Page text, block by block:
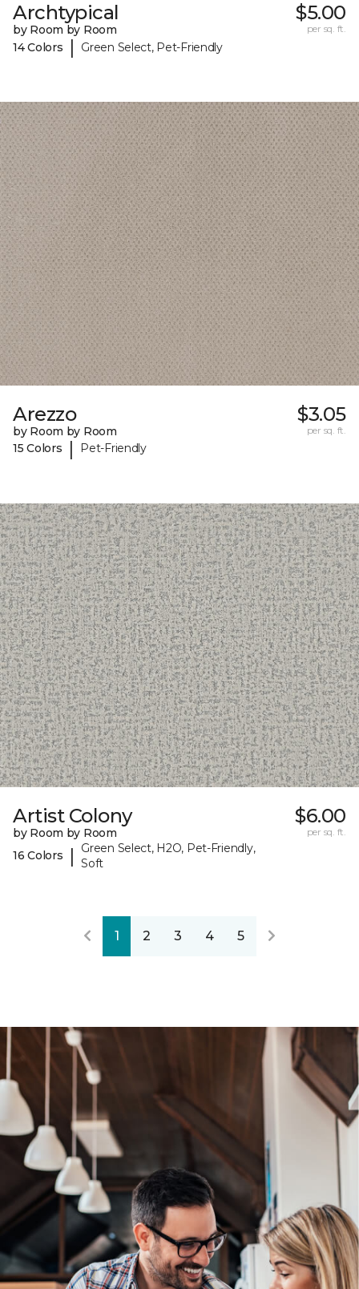
Archtypical
by Room by Room
14 Colors
| Green Select, Pet-Friendly
$5.00
per sq. ft.
Arezzo
by Room by Room
15 Colors
| Pet-Friendly
$3.05
per sq. ft.
Artist Colony
by Room by Room
16 Colors
|
Green Select, H2O, Pet-Friendly,
Soft
$6.00
per sq. ft.
1 2 3 4 5